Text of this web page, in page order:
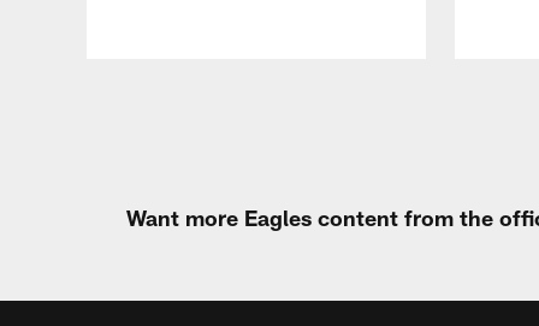
Want more Eagles content from the